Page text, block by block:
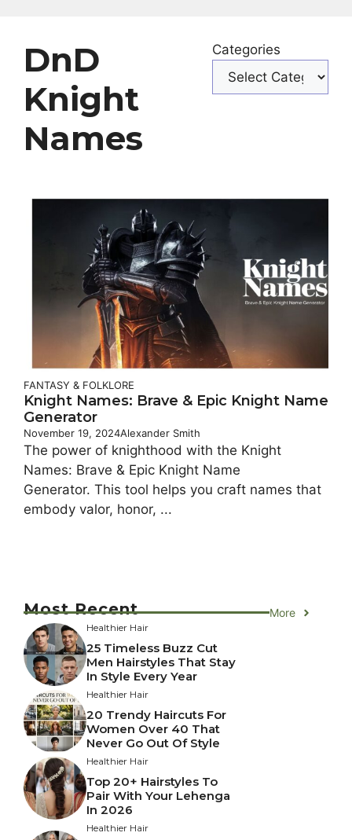
DnD
Knight
Names
Categories
FANTASY & FOLKLORE
Knight Names: Brave & Epic Knight Name
Generator
November 19, 2024Alexander Smith
The power of knighthood with the Knight
Names: Brave & Epic Knight Name
Generator. This tool helps you craft names that
embody valor, honor, ...
Most Recent More
Healthier Hair
25 Timeless Buzz Cut
Men Hairstyles That Stay
In Style Every Year
Healthier Hair
20 Trendy Haircuts For
Women Over 40 That
Never Go Out Of Style
Healthier Hair
Top 20+ Hairstyles To
Pair With Your Lehenga
In 2026
Healthier Hair